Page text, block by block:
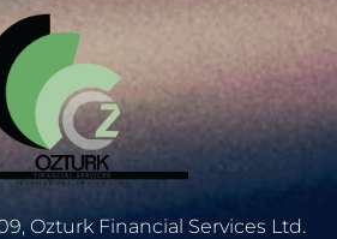
Ozturk Financial Services Ltd.